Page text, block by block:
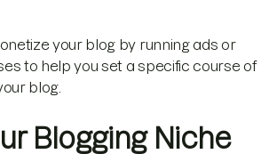
your blog by running ads or
to help you set a specific course of
blog.
Blogging Niche